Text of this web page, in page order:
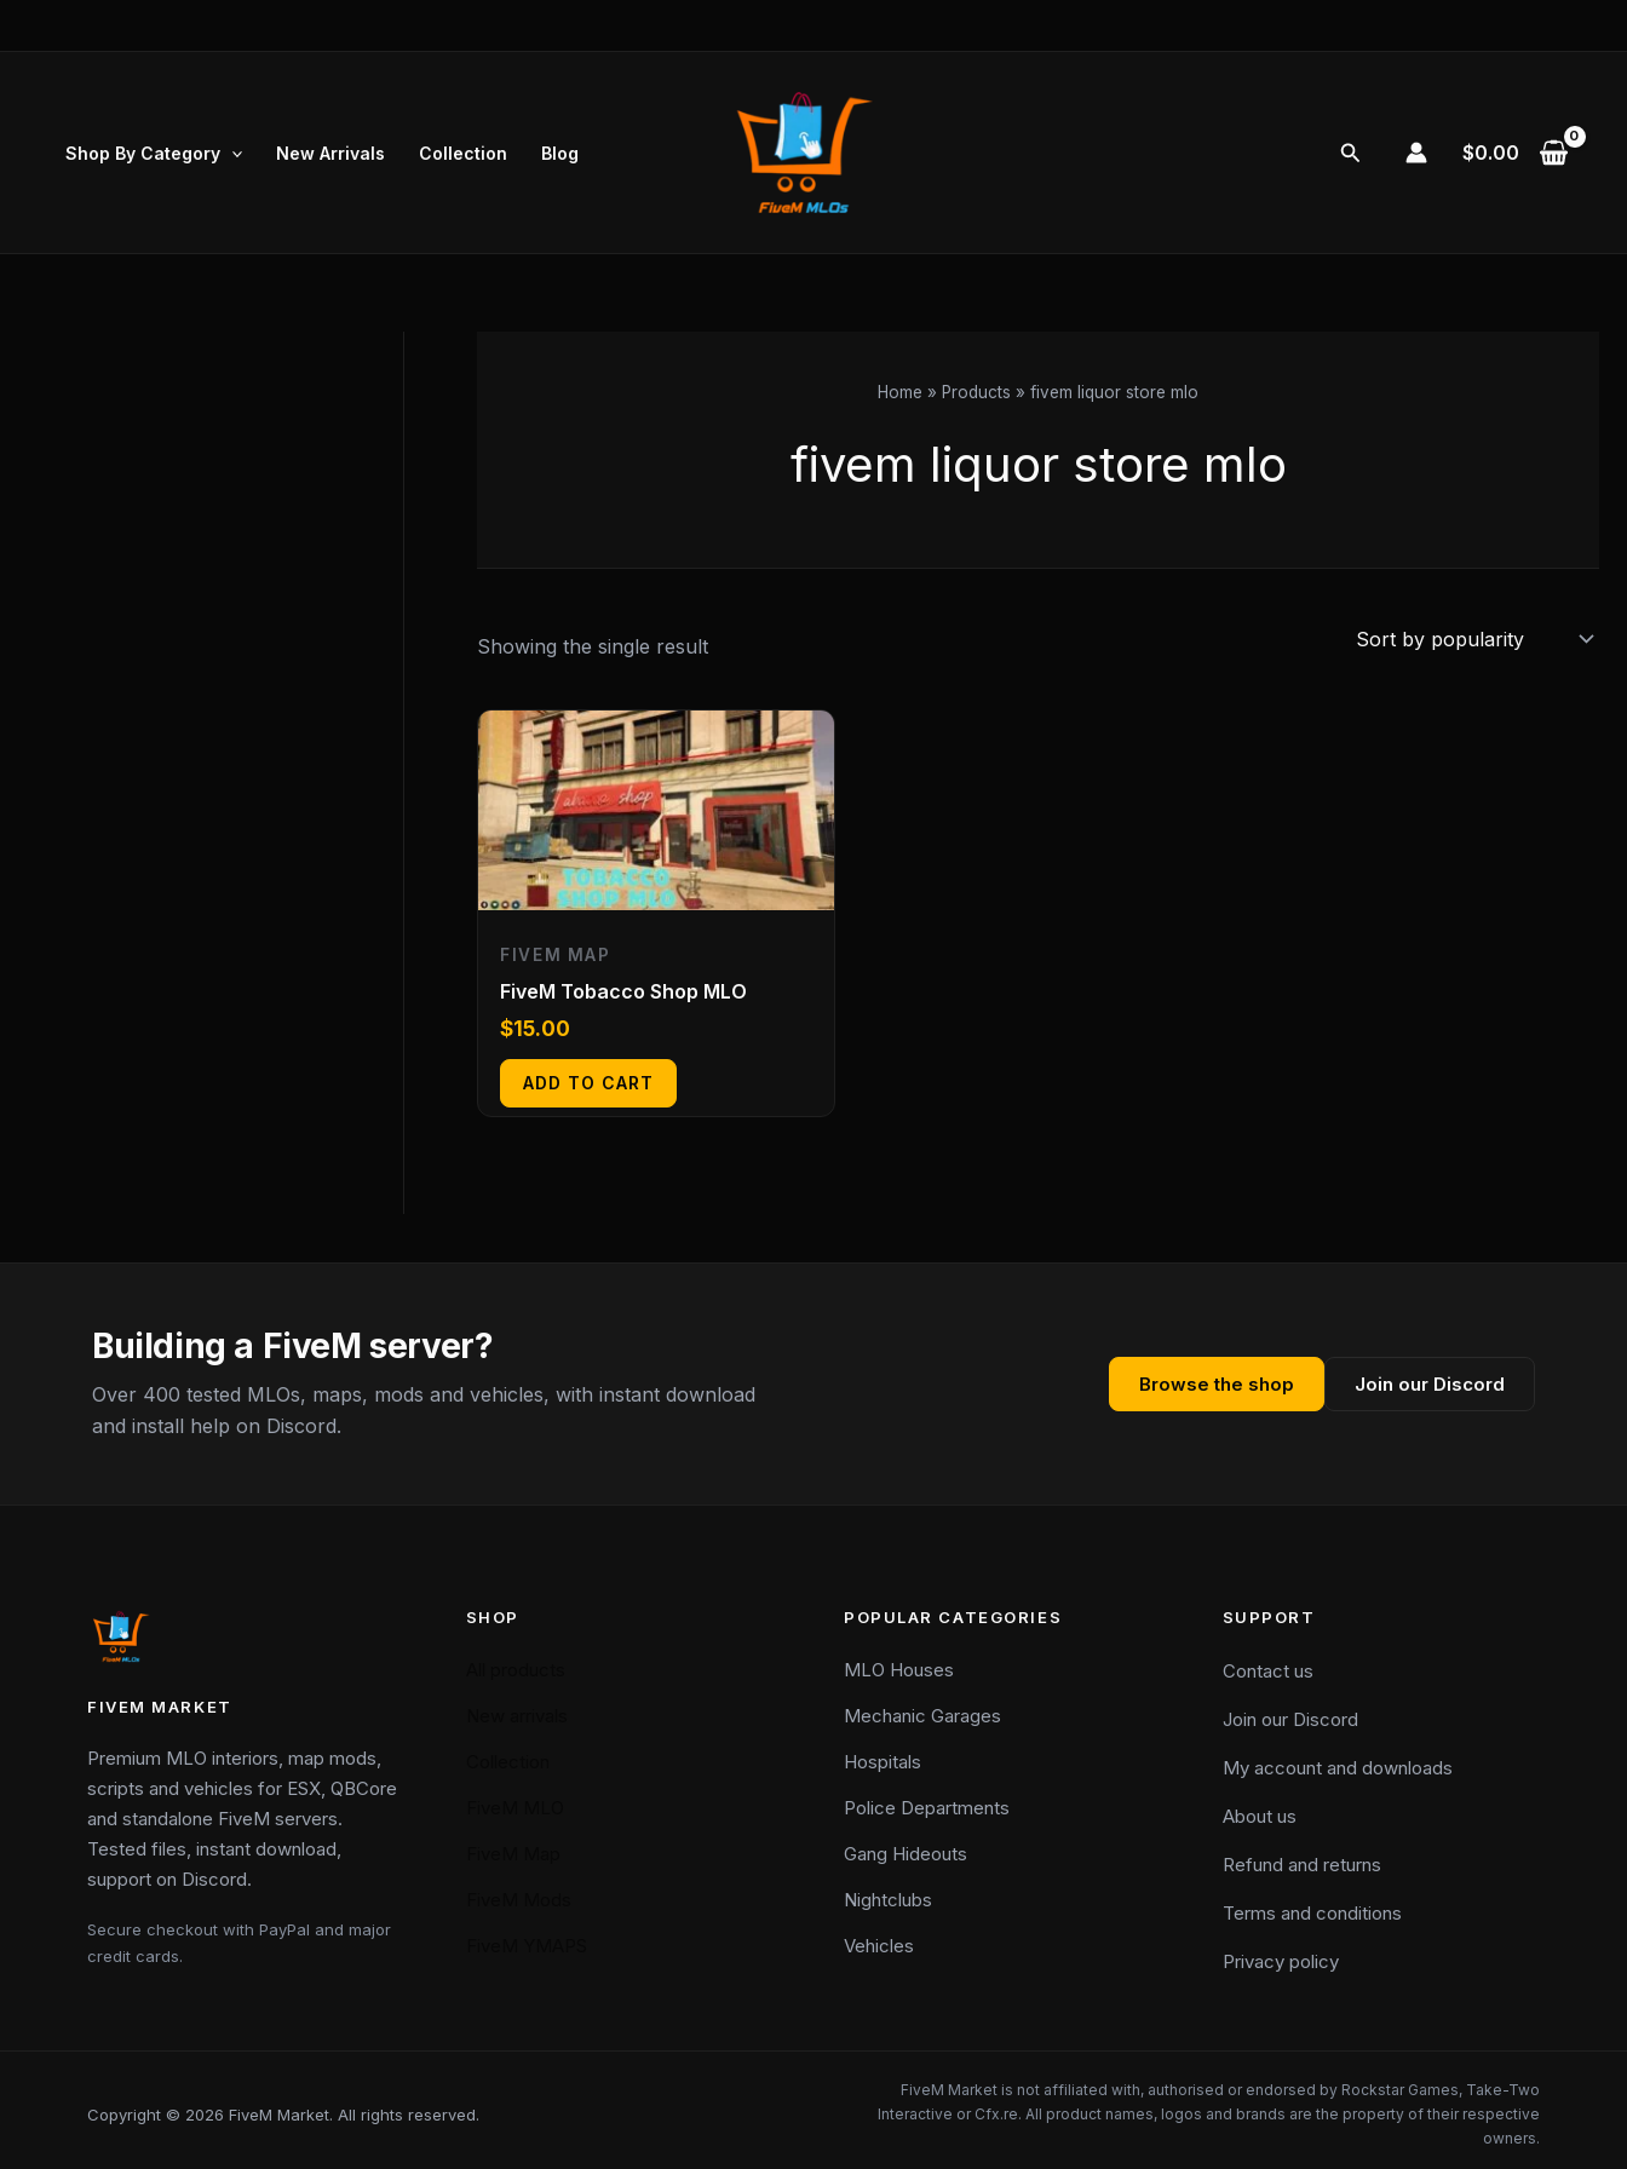
Shop By Category New Arrivals Collection Blog Search $0.00
Home Products fivem liquor store mlo
fivem liquor store mlo
Showing the single result
FIVEM MAP
FiveM Tobacco Shop MLO
$15.00
ADD TO CART
Building a FiveM server?
Over 400 tested MLOs, maps, mods and vehicles, with instant download
and install help on Discord.
Browse the shop Join our Discord
FIVEM MARKET
Premium MLO interiors, map mods,
scripts and vehicles for ESX, QBCore
and standalone FiveM servers.
Tested files, instant download,
support on Discord.
Secure checkout with PayPal and major
credit cards.
SHOP POPULAR CATEGORIES
MLO Houses
Mechanic Garages
Hospitals
Police Departments
Gang Hideouts
Nightclubs
Vehicles
SUPPORT
Contact us
Join our Discord
My account and downloads
About us
Refund and returns
Terms and conditions
Privacy policy
Copyright © 2026 FiveM Market. All rights reserved.
FiveM Market is not affiliated with, authorised or endorsed by Rockstar Games, Take-Two
Interactive or Cfx.re. All product names, logos and brands are the property of their respective
owners.